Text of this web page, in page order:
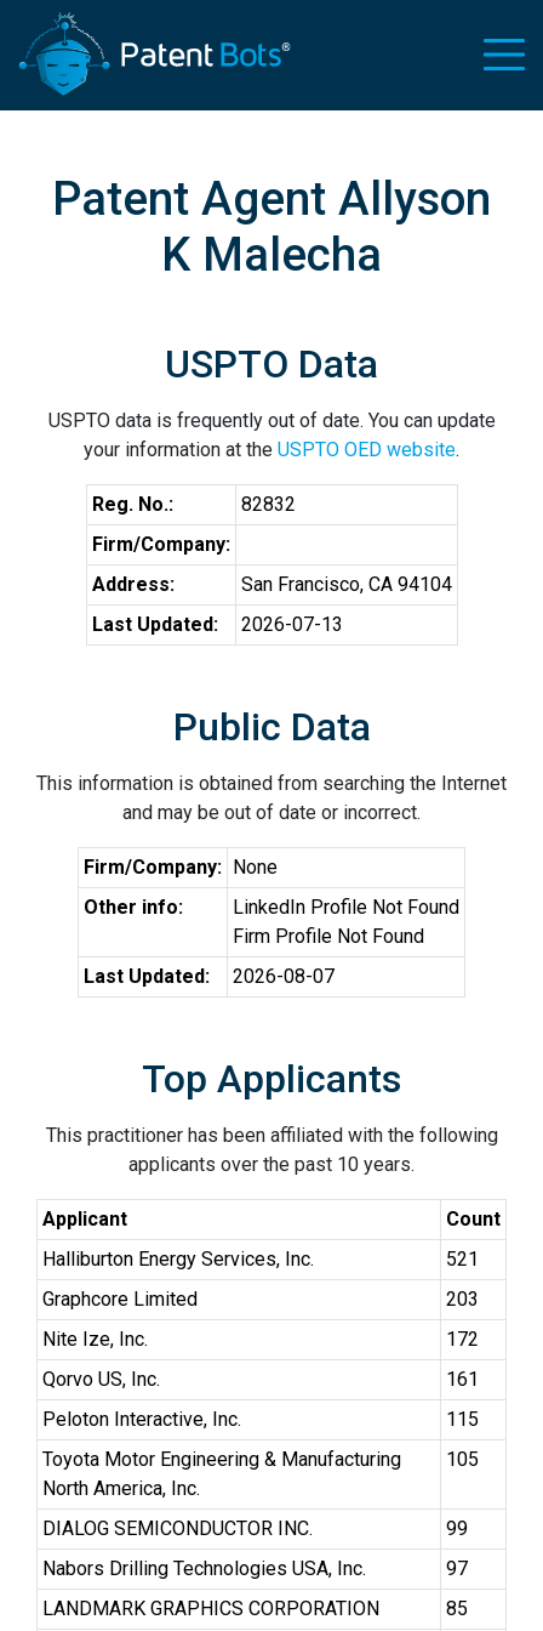
Patent Agent Allyson
K Malecha
USPTO Data
USPTO data is frequently out of date. You can update
your information at the USPTO OED website.
Reg. No.:
82832
Firm/Company:
Address:
San Francisco, CA 94104
Last Updated:
2026-07-13
Public Data
This information is obtained from searching the Internet
and may be out of date or incorrect.
Firm/Company: None
Other info:
LinkedIn Profile Not Found
Firm Profile Not Found
Last Updated:
2026-08-07
Top Applicants
This practitioner has been affiliated with the following
applicants over the past 10 years.
Applicant
Count
Halliburton Energy Services, Inc.
521
Graphcore Limited
203
Nite Ize, Inc.
172
Qorvo US, Inc.
161
Peloton Interactive, Inc.
115
Toyota Motor Engineering & Manufacturing
North America, Inc.
105
DIALOG SEMICONDUCTOR INC.
99
Nabors Drilling Technologies USA, Inc.
97
LANDMARK GRAPHICS CORPORATION
85